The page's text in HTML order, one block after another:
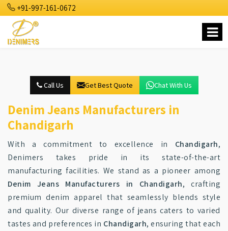
+91-997-161-0672
Call Us Get Best Quote Chat With Us
Denim Jeans Manufacturers in
Chandigarh
With a commitment to excellence in Chandigarh,
Denimers takes pride in its state-of-the-art
manufacturing facilities. We stand as a pioneer among
Denim Jeans Manufacturers in Chandigarh, crafting
premium denim apparel that seamlessly blends style
and quality. Our diverse range of jeans caters to varied
tastes and preferences in Chandigarh, ensuring that each